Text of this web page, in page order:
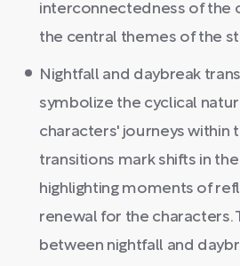
interconnectedness of the
the central themes of the
Nightfall and daybreak
symbolize the cyclical
characters' journeys within
transitions mark shifts in
highlighting moments of
renewal for the characters.
between nightfall and